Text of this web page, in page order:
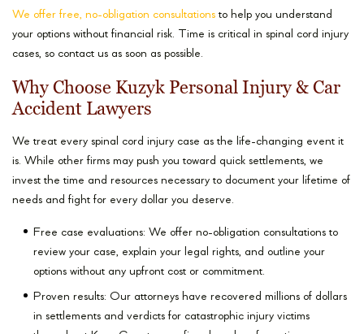
We offer free, no-obligation consultations to help you understand
your options without financial risk. Time is critical in spinal cord injury
cases, so contact us as soon as possible.
Why Choose Kuzyk Personal Injury & Car
Accident Lawyers
We treat every spinal cord injury case as the life-changing event it
is. While other firms may push you toward quick settlements, we
invest the time and resources necessary to document your lifetime of
needs and fight for every dollar you deserve.
Free case evaluations: We offer no-obligation consultations to
review your case, explain your legal rights, and outline your
options without any upfront cost or commitment.
Proven results: Our attorneys have recovered millions of dollars
in settlements and verdicts for catastrophic injury victims